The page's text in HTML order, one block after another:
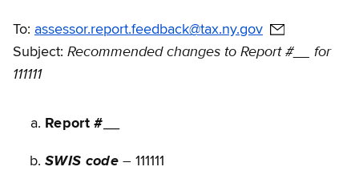
To: assessor.report.feedback@tax.ny.gov
Subject: Recommended changes to Report #__ for
111111
Report #
SWIS code–111111